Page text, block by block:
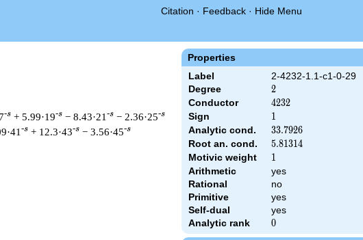
Citation · Feedback · Hide Menu
Properties
Label
2-4232-1.1-c1-0-29
Degree
2
2
Conductor 4232
4232
Sign 1
1
Analytic cond. 33.7926
33.7926
Root an. cond. 5.81314
5.81314
Motivic weight 1
1
Arithmetic
yes
Rational
no
Primitive
yes
Self-dual
yes
Analytic rank
0
0
-s + 5.99·19-s − 8.43·21 -s − 2.36·25-s
-s + 12.3·43-s − 3.56·45-s
& 4232 ^{s/2} \, \Gamma_{\C}(s) \, L(s)\cr =\mathstrut & \,